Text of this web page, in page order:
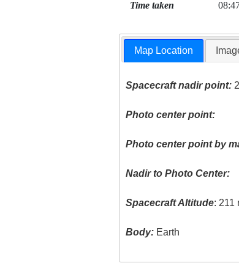
Time taken
Map Location
Spacecraft nadir point:
Photo center point:
Photo center point by
Nadir to Photo Center:
Spacecraft Altitude: 211
Body: Earth